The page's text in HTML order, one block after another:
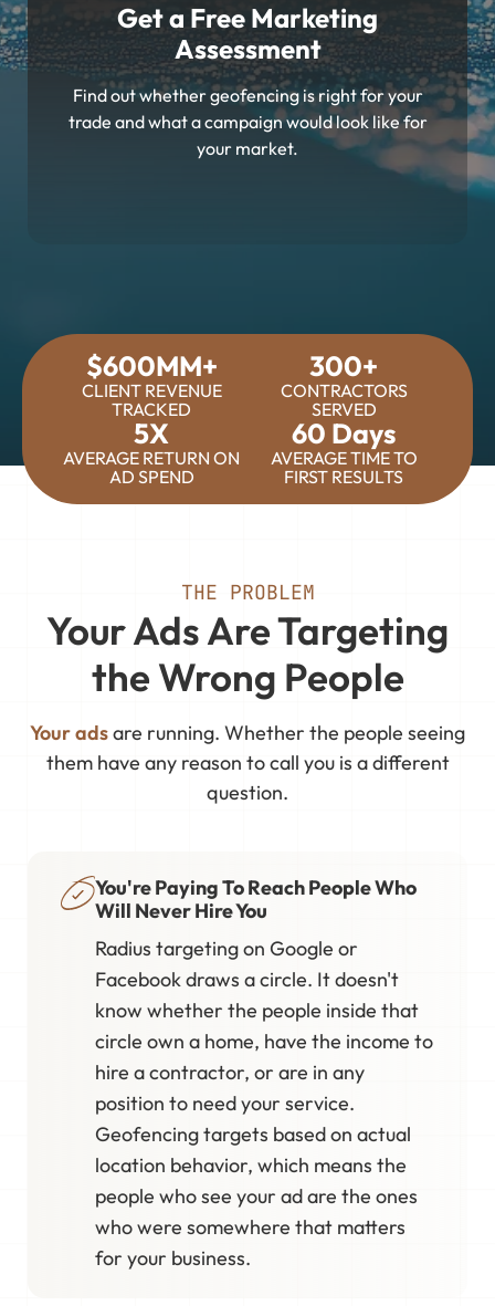
Get a Free Marketing
Assessment
Find out whether geofencing is right for your
trade and what a campaign would look like for
your market.
$600MM+
CLIENT REVENUE
TRACKED
300+
CONTRACTORS
SERVED
5X
AVERAGE RETURN ON
AD SPEND
60 Days
AVERAGE TIME TO
FIRST RESULTS
THE PROBLEM
Your Ads Are Targeting
the Wrong People
Your adsare running. Whether the people seeing
them have any reason to call you is a different
question.
You're Paying To Reach People Who
Will Never Hire You
Radius targeting on Google or
Facebook draws a circle. It doesn't
know whether the people inside that
circle own a home, have the income to
hire a contractor, or are in any
position to need your service.
Geofencing targets based on actual
location behavior, which means the
people who see your ad are the ones
who were somewhere that matters
for your business.